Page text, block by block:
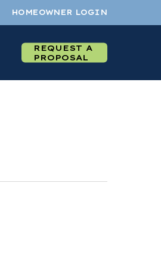
HOMEOWNER LOGIN
REQUEST A
PROPOSAL